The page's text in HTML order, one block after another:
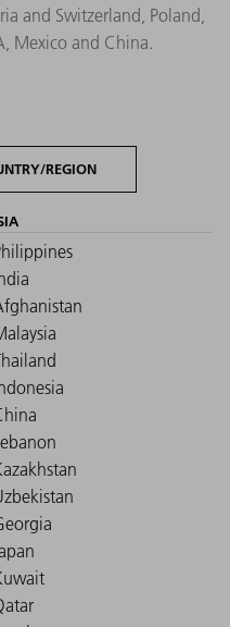
and Switzerland, Poland,
Mexico and China.
REGION